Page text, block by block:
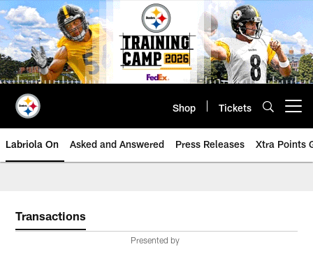
Skip
to
main
content
Shop Tickets
Labriola On Asked and Answered Press Releases Xtra Points
Transactions
Presented by